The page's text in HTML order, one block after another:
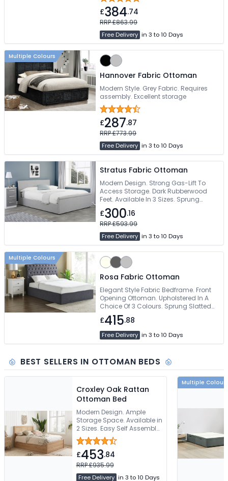
£384.74
RRP £863.99
Free Delivery in 3 to 10 Days
Multiple Colours
Hannover Fabric Ottoman
Modern Style. Grey Fabric. Requires
assembly. Excellent storage
£287.87
RRP £773.99
Free Delivery in 3 to 10 Days
Stratus Fabric Ottoman
Modern Design. Strong Gas-Lift To
Access Storage. Dark Rubberwood
Feet. Available In 3 Sizes. Sprung
Slatted Base
£300.16
RRP £593.99
Free Delivery in 3 to 10 Days
Multiple Colours
Rosa Fabric Ottoman
Elegant Style Fabric Bedframe. Front
Opening Ottoman. Upholstered In A
Choice Of 3 Colours. Sprung Slatted
Base. Easy Self Assembly
£415.88
Free Delivery in 3 to 10 Days
BEST SELLERS IN OTTOMAN BEDS
Croxley Oak Rattan
Ottoman Bed
Modern Design. Ample
Storage Space. Available in
2 Sizes. Easy Self Assembly.
Free Delivery
£453.84
RRP £935.99
Free Delivery in 3 to 10 Days
Multiple Colours